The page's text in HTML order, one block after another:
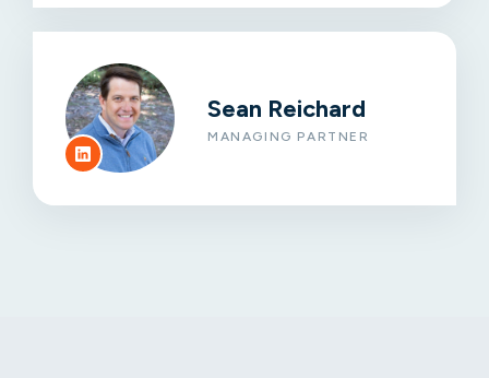
Sean Reichard
MANAGING PARTNER